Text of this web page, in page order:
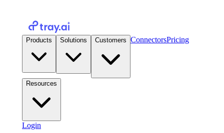
Products Solutions Customers ConnectorsPricing
Resources
Login